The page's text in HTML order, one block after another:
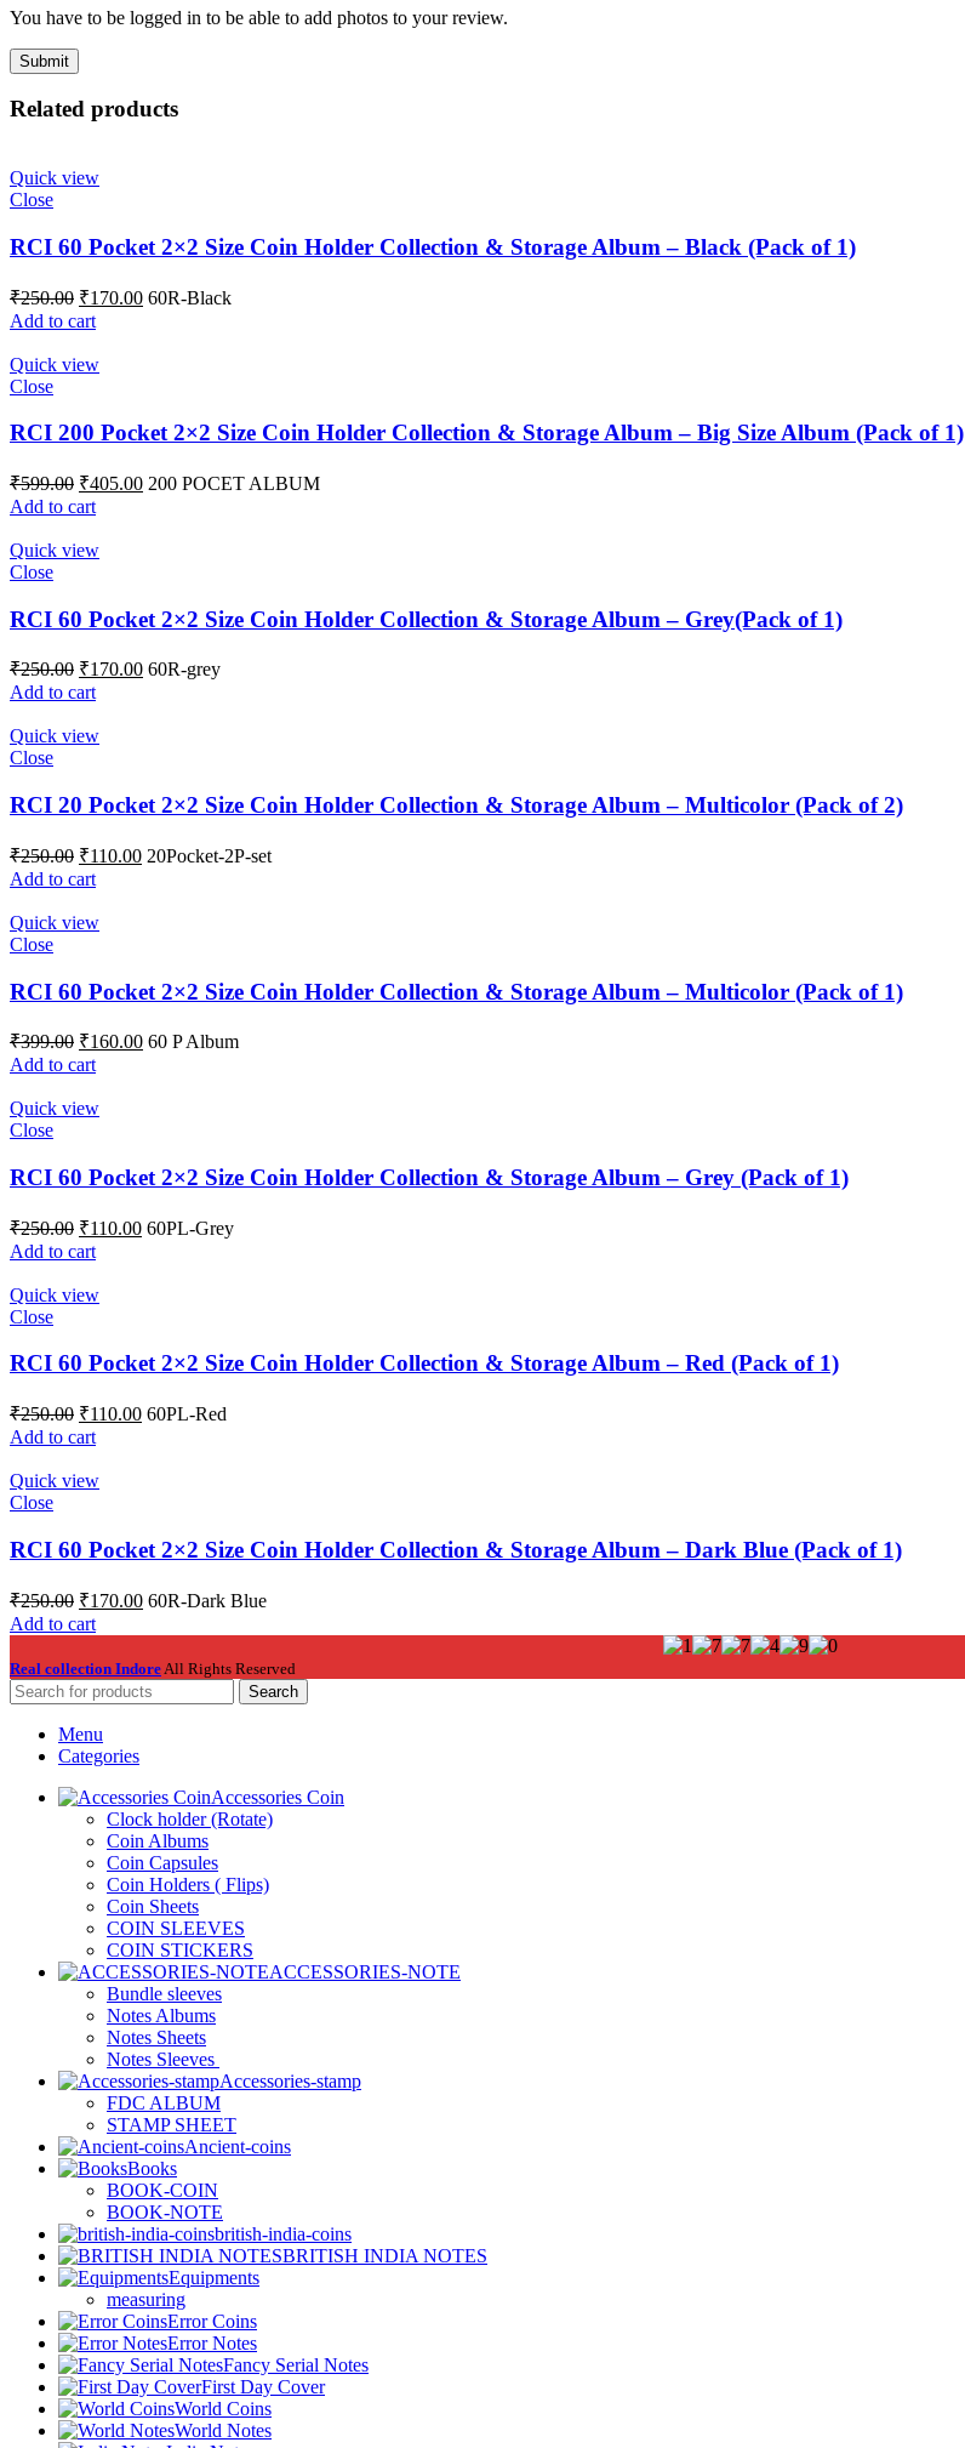
You have to be logged in to be able to add photos to your review.
Related products
Quick view
Close
RCI 60 Pocket 2×2 Size Coin Holder Collection & Storage Album – Black (Pack of 1)
₹250.00 ₹170.00 60R-Black
Add to cart
Quick view
Close
RCI 200 Pocket 2×2 Size Coin Holder Collection & Storage Album – Big Size Album (Pack of 1)
₹599.00 ₹405.00 200 POCET ALBUM
Add to cart
Quick view
Close
RCI 60 Pocket 2×2 Size Coin Holder Collection & Storage Album – Grey(Pack of 1)
₹250.00 ₹170.00 60R-grey
Add to cart
Quick view
Close
RCI 20 Pocket 2×2 Size Coin Holder Collection & Storage Album – Multicolor (Pack of 2)
₹250.00 ₹110.00 20Pocket-2P-set
Add to cart
Quick view
Close
RCI 60 Pocket 2×2 Size Coin Holder Collection & Storage Album – Multicolor (Pack of 1)
₹399.00 ₹160.00 60 P Album
Add to cart
Quick view
Close
RCI 60 Pocket 2×2 Size Coin Holder Collection & Storage Album – Grey (Pack of 1)
₹250.00 ₹110.00 60PL-Grey
Add to cart
Quick view
Close
RCI 60 Pocket 2×2 Size Coin Holder Collection & Storage Album – Red (Pack of 1)
₹250.00 ₹110.00 60PL-Red
Add to cart
Quick view
Close
RCI 60 Pocket 2×2 Size Coin Holder Collection & Storage Album – Dark Blue (Pack of 1)
₹250.00 ₹170.00 60R-Dark Blue
Add to cart
Real collection Indore All Rights Reserved
Search
Menu
Categories
Accessories Coin
Clock holder (Rotate)
Coin Albums
Coin Capsules
Coin Holders ( Flips)
Coin Sheets
COIN SLEEVES
COIN STICKERS
ACCESSORIES-NOTE
Bundle sleeves
Notes Albums
Notes Sheets
Notes Sleeves
Accessories-stamp
FDC ALBUM
STAMP SHEET
Ancient-coins
Books
BOOK-COIN
BOOK-NOTE
british-india-coins
BRITISH INDIA NOTES
Equipments
measuring
Error Coins
Error Notes
Fancy Serial Notes
First Day Cover
World Coins
World Notes